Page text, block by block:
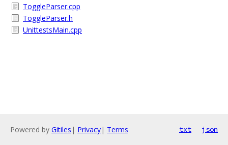
ToggleParser.cpp
ToggleParser.h
UnittestsMain.cpp
Powered by Gitiles | Privacy| Terms txt json